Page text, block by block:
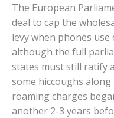
The European
deal to cap the
levy when phones use
although the full
states must still ratify
some hiccoughs
roaming charges
another 2-3 years